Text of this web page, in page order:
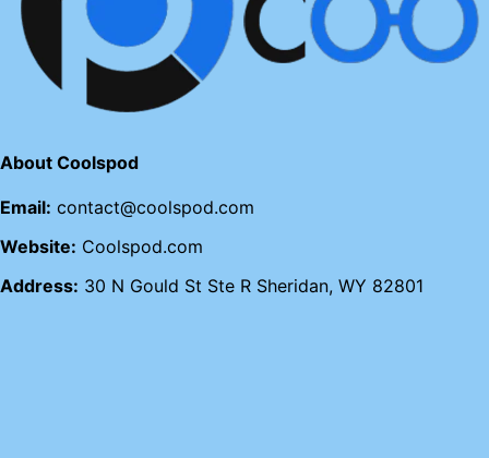
About Coolspod
Email: contact@coolspod.com
Website: Coolspod.com
Address: 30 N Gould St Ste R Sheridan, WY 82801